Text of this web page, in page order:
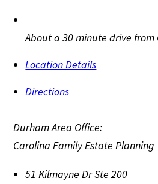
About a 30 minute drive from
Location Details
Directions
Durham Area Office:
Carolina Family Estate Planning
51 Kilmayne Dr Ste 200